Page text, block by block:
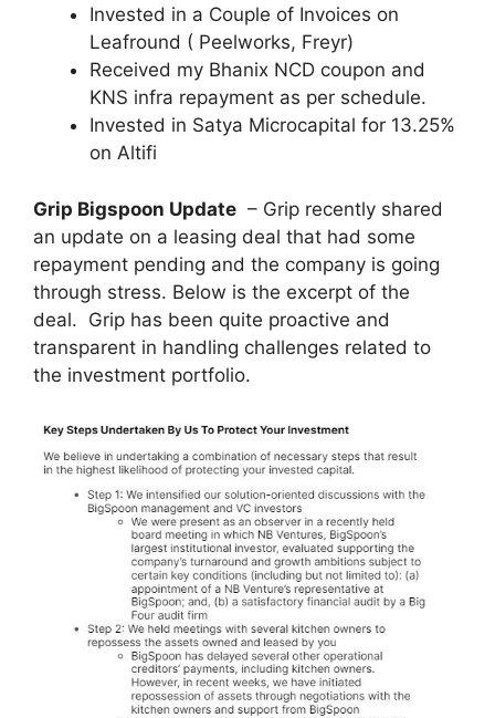
Invested in a Couple of Invoices on
Leafround ( Peelworks, Freyr)
Received my Bhanix NCD coupon and
KNS infra repayment as per schedule.
Invested in Satya Microcapital for 13.25%
on Altifi
Grip Bigspoon Update – Grip recently shared
an update on a leasing deal that had some
repayment pending and the company is going
through stress. Below is the excerpt of the
deal. Grip has been quite proactive and
transparent in handling challenges related to
the investment portfolio.